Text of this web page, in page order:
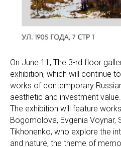
On June 11, The 3-rd floor
exhibition, which will continue
works of contemporary
aesthetic and investment value.
The exhibition will feature
Bogomolova, Evgenia Voynar,
Tikhonenko, who explore the
and nature, the theme of